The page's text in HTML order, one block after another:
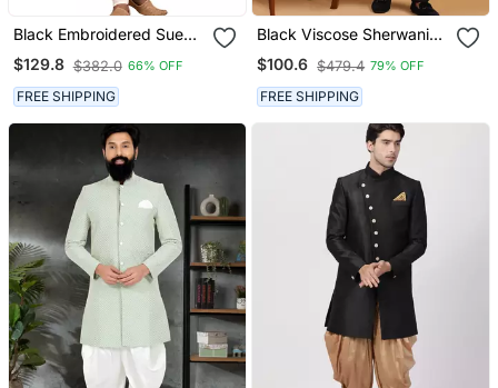
Black Embroidered Suede
Velvet Sherwani For Men
$129.8 $382.0 66% OFF
FREE SHIPPING
Black Viscose Sherwani
Set
$100.6 $479.4 79% OFF
FREE SHIPPING